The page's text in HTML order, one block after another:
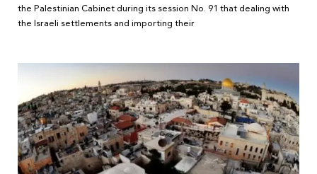
the Palestinian Cabinet during its session No. 91 that dealing with
the Israeli settlements and importing their